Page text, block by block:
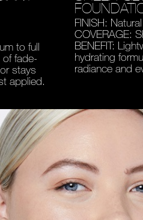
to full
of fade-
stays
applied.
FINISH: Natural
COVERAGE:
BENEFIT:
hydrating
radiance and